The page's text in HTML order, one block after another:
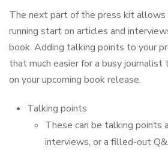
The next part of the press kit
running start on articles and
book. Adding talking points to your
that much easier for a busy
on your upcoming book release.
Talking points
These can be talking points
interviews, or a filled-out